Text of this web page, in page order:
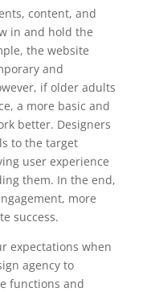
content, and
in and hold the
the website
and
if older adults
a more basic and
better. Designers
to the target
user experience
them. In the end,
more
success.
expectations when
agency to
functions and